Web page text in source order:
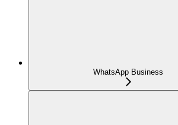
WhatsApp Business